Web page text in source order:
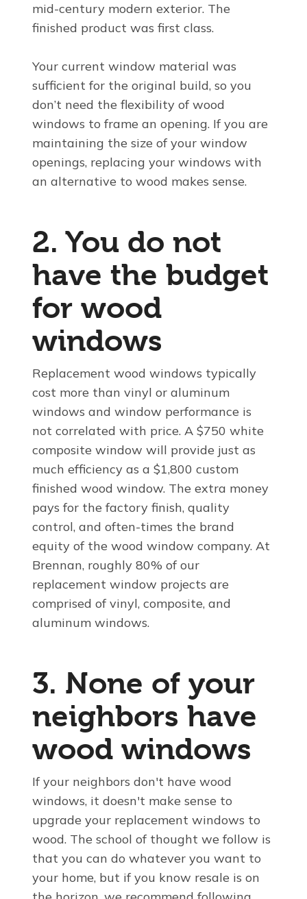
mid-century modern exterior. The
finished product was first class.
Your current window material was
sufficient for the original build, so you
don’t need the flexibility of wood
windows to frame an opening. If you are
maintaining the size of your window
openings, replacing your windows with
an alternative to wood makes sense.
2. You do not
have the budget
for wood
windows
Replacement wood windows typically
cost more than vinyl or aluminum
windows and window performance is
not correlated with price. A $750 white
composite window will provide just as
much efficiency as a $1,800 custom
finished wood window. The extra money
pays for the factory finish, quality
control, and often-times the brand
equity of the wood window company. At
Brennan, roughly 80% of our
replacement window projects are
comprised of vinyl, composite, and
aluminum windows.
3. None of your
neighbors have
wood windows
If your neighbors don't have wood
windows, it doesn't make sense to
upgrade your replacement windows to
wood. The school of thought we follow is
that you can do whatever you want to
your home, but if you know resale is on